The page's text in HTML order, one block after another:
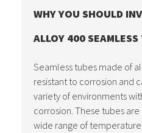
WHY YOU SHOULD
ALLOY 400 SEAMLESS
Seamless tubes made of
resistant to corrosion and
variety of environments
corrosion. These tubes
wide range of